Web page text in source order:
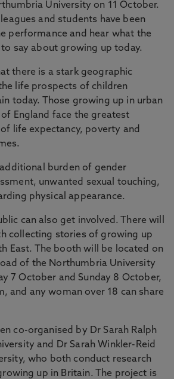
University on 11 October.
and students have been
performance and hear what the
say about growing up today.
there is a stark geographic
life prospects of children
today. Those growing up in urban
England face the greatest
life expectancy, poverty and
burden of gender
unwanted sexual touching,
physical appearance.
can also get involved. There will
collecting stories of growing up
East. The booth will be located on
of the Northumbria University
7 October and Sunday 8 October,
and any woman over 18 can share
co-organised by Dr Sarah Ralph
and Dr Sarah Winkler-Reid
who both conduct research
up in Britain. The project is